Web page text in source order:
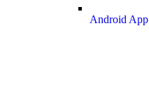
Android App